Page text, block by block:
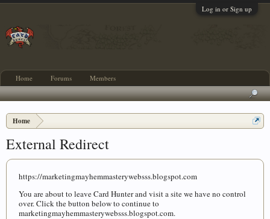
Log in or Sign up
Home
External Redirect
https://marketingmayhemmasterywebsss.blogspot.com
You are about to leave Card Hunter and visit a site we have no control
over. Click the button below to continue to
marketingmayhemmasterywebsss.blogspot.com.
Home Forums Members